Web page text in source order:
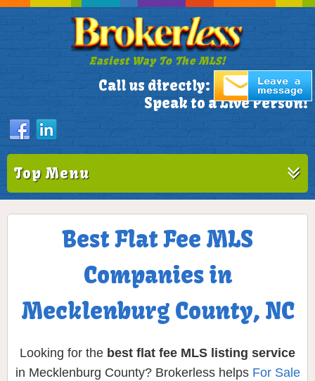
Easiest Way To The MLS!
Call us directly: 305-772-1173
Speak to a Live Person!
Top Menu
Best Flat Fee MLS
Companies in
Mecklenburg County, NC
Looking for the best flat fee MLS listing service
in Mecklenburg County? Brokerless helps For Sale